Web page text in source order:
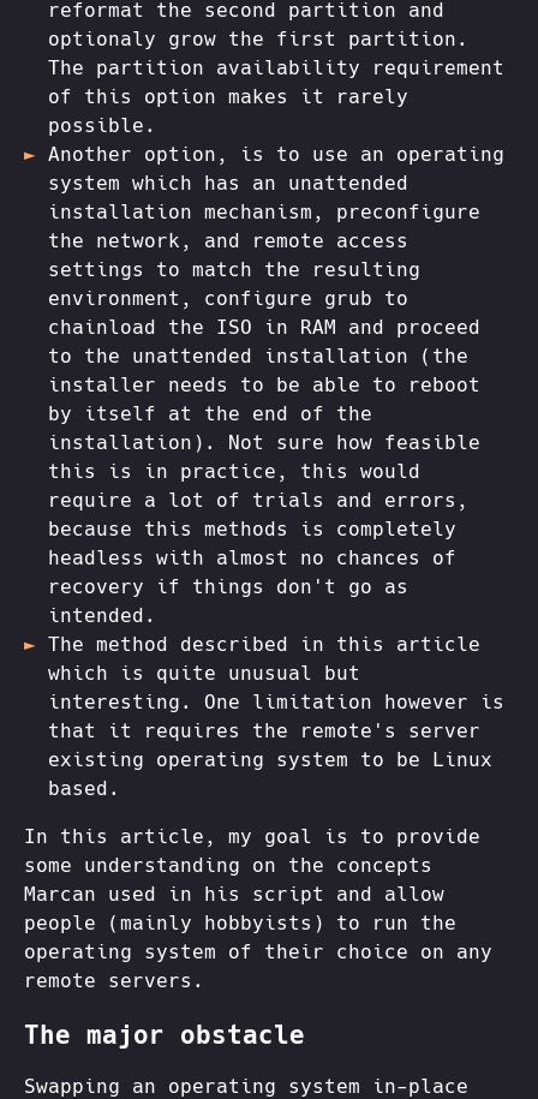
reformat the second partition and
optionaly grow the first partition.
The partition availability requirement
of this option makes it rarely
possible.
Another option, is to use an operating
system which has an unattended
installation mechanism, preconfigure
the network, and remote access
settings to match the resulting
environment, configure grub to
chainload the ISO in RAM and proceed
to the unattended installation (the
installer needs to be able to reboot
by itself at the end of the
installation). Not sure how feasible
this is in practice, this would
require a lot of trials and errors,
because this methods is completely
headless with almost no chances of
recovery if things don't go as
intended.
The method described in this article
which is quite unusual but
interesting. One limitation however is
that it requires the remote's server
existing operating system to be Linux
based.
In this article, my goal is to provide
some understanding on the concepts
Marcan used in his script and allow
people (mainly hobbyists) to run the
operating system of their choice on any
remote servers.
The major obstacle
Swapping an operating system in-place